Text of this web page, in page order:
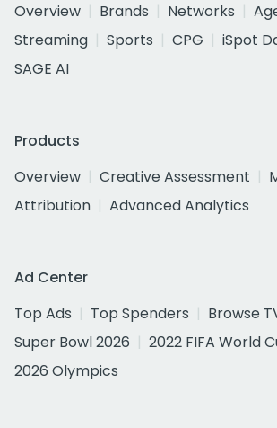
Overview
Brands Networks
Streaming
Sports CPG
iSpot
SAGE AI
Products
Overview
Creative Assessment
Attribution
Advanced Analytics
Ad Center
Top Ads
Top Spenders
Browse
Super Bowl 2026
2022 FIFA World
2026 Olympics